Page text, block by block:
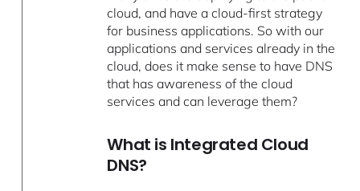
cloud, and have a cloud-first strategy
for business applications. So with our
applications and services already in the
cloud, does it make sense to have DNS
that has awareness of the cloud
services and can leverage them?
What is Integrated Cloud
DNS?